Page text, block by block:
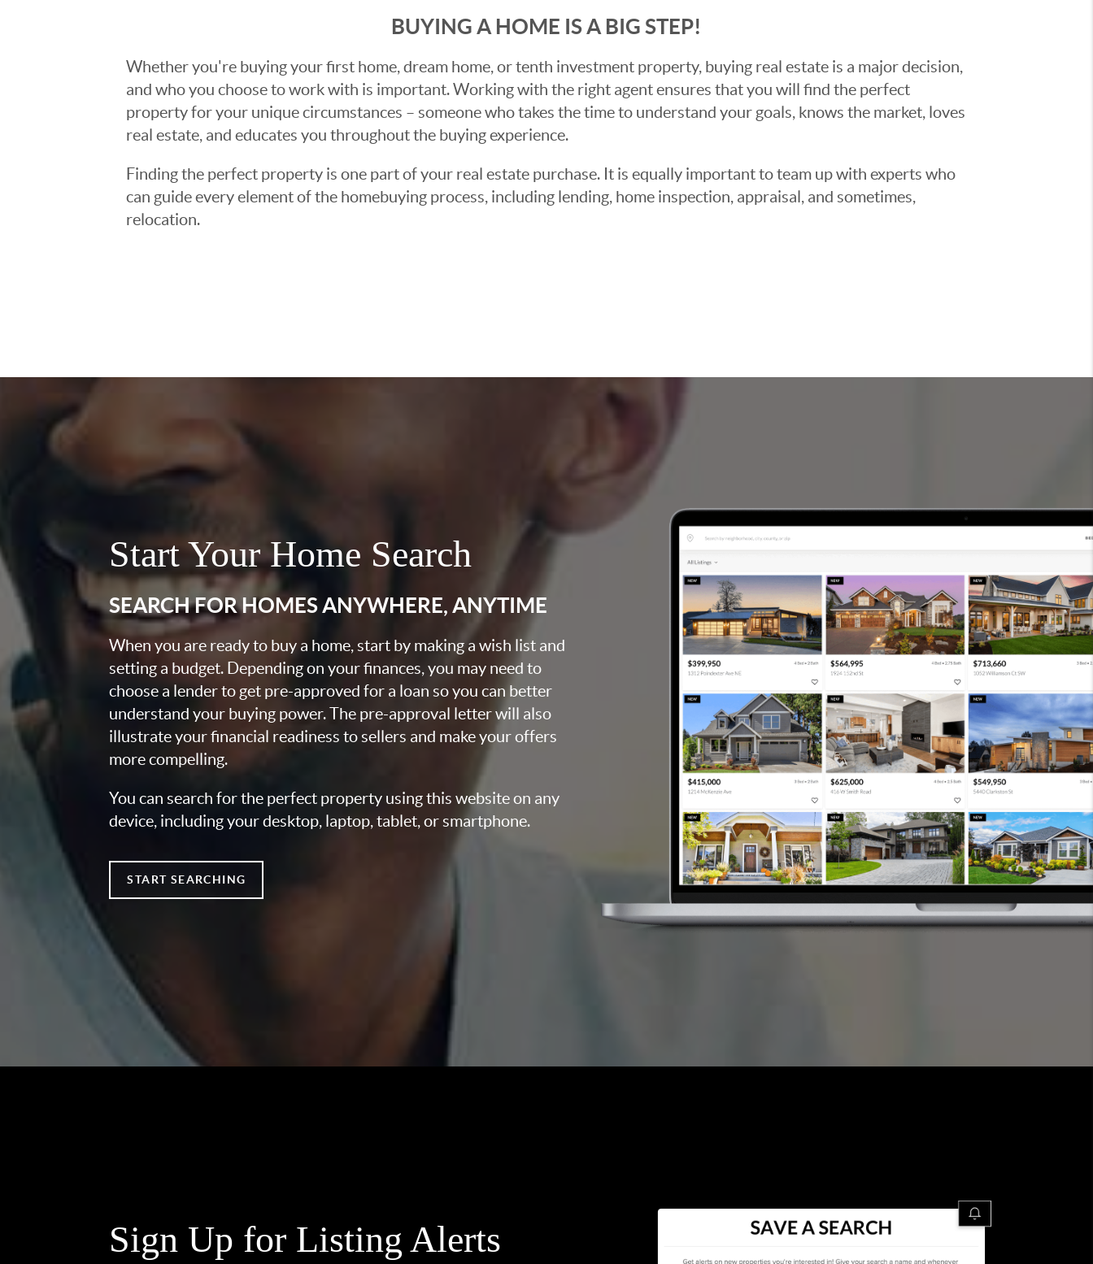
BUYING A HOME IS A BIG STEP!
Whether you're buying your first home, dream home, or tenth investment property, buying real estate is a major decision,
and who you choose to work with is important. Working with the right agent ensures that you will find the perfect
property for your unique circumstances – someone who takes the time to understand your goals, knows the market, loves
real estate, and educates you throughout the buying experience.
Finding the perfect property is one part of your real estate purchase. It is equally important to team up with experts who
can guide every element of the homebuying process, including lending, home inspection, appraisal, and sometimes,
relocation.
Start Your Home Search
SEARCH FOR HOMES ANYWHERE, ANYTIME
When you are ready to buy a home, start by making a wish list and
setting a budget. Depending on your finances, you may need to
choose a lender to get pre-approved for a loan so you can better
understand your buying power. The pre-approval letter will also
illustrate your financial readiness to sellers and make your offers
more compelling.
You can search for the perfect property using this website on any
device, including your desktop, laptop, tablet, or smartphone.
START SEARCHING
Sign Up for Listing Alerts